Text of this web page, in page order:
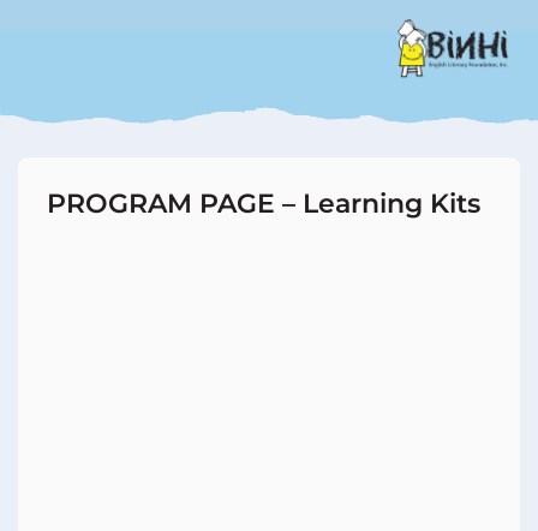
PROGRAM PAGE – Learning Kits